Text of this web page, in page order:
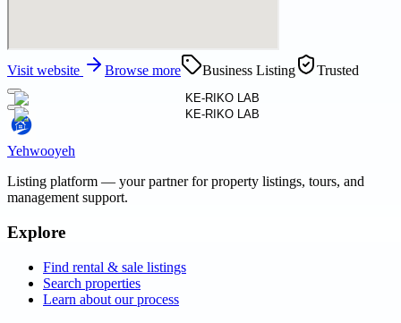
Visit website Browse more Business Listing Trusted
Yehwooyeh
Listing platform — your partner for property listings, tours, and
management support.
Explore
Find rental & sale listings
Search properties
Learn about our process